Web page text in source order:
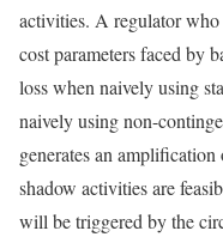
activities. A regulator who
cost parameters faced by
loss when naively using
naively using non-
generates an
shadow activities are
will be triggered by the